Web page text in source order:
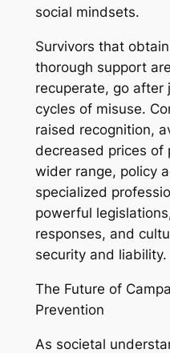
social mindsets.
Survivors that
thorough support
recuperate, go after
cycles of misuse.
raised recognition,
decreased prices of
wider range, policy
specialized
powerful
responses, and
security and liability.
The Future of
Prevention
As societal